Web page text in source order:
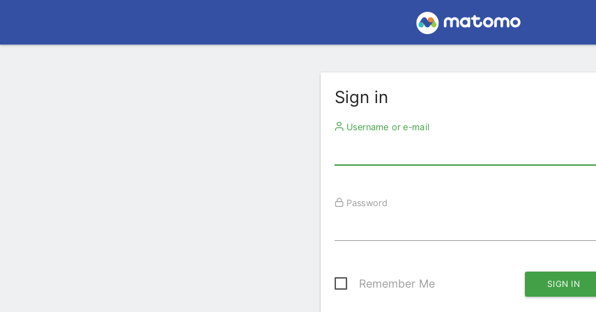
Sign in
Username or e-mail
Password
Remember Me